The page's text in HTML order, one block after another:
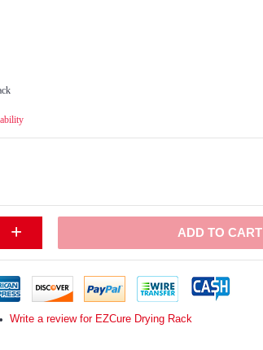
+ ADD TO CART
Write a review for EZCure Drying Rack